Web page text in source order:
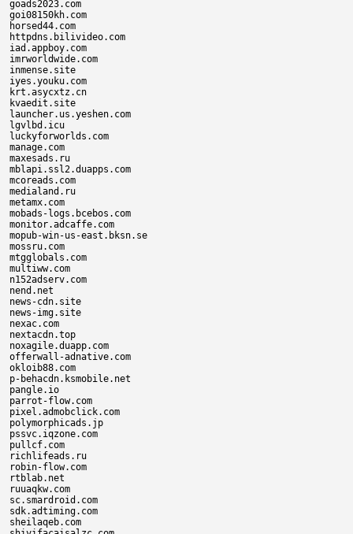
goads2023.com
goi08150kh.com
horsed44.com
httpdns.bilivideo.com
iad.appboy.com
imrworldwide.com
inmense.site
iyes.youku.com
krt.asycxtz.cn
kvaedit.site
launcher.us.yeshen.com
lgvlbd.icu
luckyforworlds.com
manage.com
maxesads.ru
mblapi.ssl2.duapps.com
mcoreads.com
medialand.ru
metamx.com
mobads-logs.bcebos.com
monitor.adcaffe.com
mopub-win-us-east.bksn.se
mossru.com
mtgglobals.com
multiww.com
n152adserv.com
nend.net
news-cdn.site
news-img.site
nexac.com
nextacdn.top
noxagile.duapp.com
offerwall-adnative.com
okloib88.com
p-behacdn.ksmobile.net
pangle.io
parrot-flow.com
pixel.admobclick.com
polymorphicads.jp
pssvc.iqzone.com
pullcf.com
richlifeads.ru
robin-flow.com
rtblab.net
ruuaqkw.com
sc.smardroid.com
sdk.adtiming.com
sheilaqeb.com